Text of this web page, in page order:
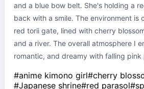
and a blue bow belt. She's holding a
back with a smile. The environment is
red torii gate, lined with cherry
and a river. The overall atmosphere I
romantic, and dreamy with falling pink
#anime kimono girl#cherry
#Japanese shrine#red parasol#